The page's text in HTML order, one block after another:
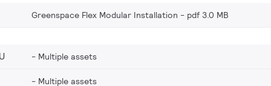
Greenspace Flex Modular Installation pdf 3.0 MB
Multiple assets
Multiple assets